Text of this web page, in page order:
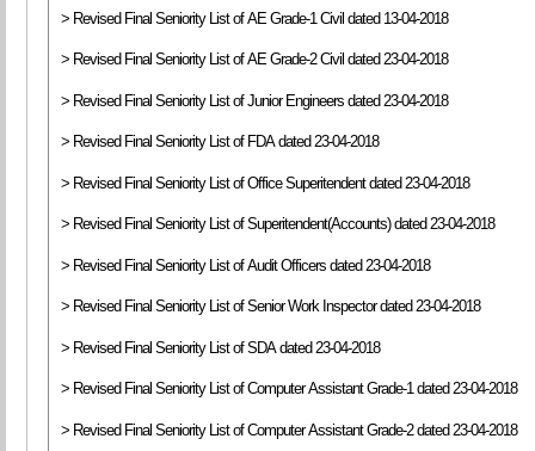
> Revised Final Seniority List of AE Grade-1 Civil dated 13-04-2018
> Revised Final Seniority List of AE Grade-2 Civil dated 23-04-2018
> Revised Final Seniority List of Junior Engineers dated 23-04-2018
> Revised Final Seniority List of FDA dated 23-04-2018
> Revised Final Seniority List of Office Superitendent dated 23-04-2018
> Revised Final Seniority List of Superitendent(Accounts) dated 23-04-2018
> Revised Final Seniority List of Audit Officers dated 23-04-2018
> Revised Final Seniority List of Senior Work Inspector dated 23-04-2018
> Revised Final Seniority List of SDA dated 23-04-2018
> Revised Final Seniority List of Computer Assistant Grade-1 dated 23-04-2018
> Revised Final Seniority List of Computer Assistant Grade-2 dated 23-04-2018